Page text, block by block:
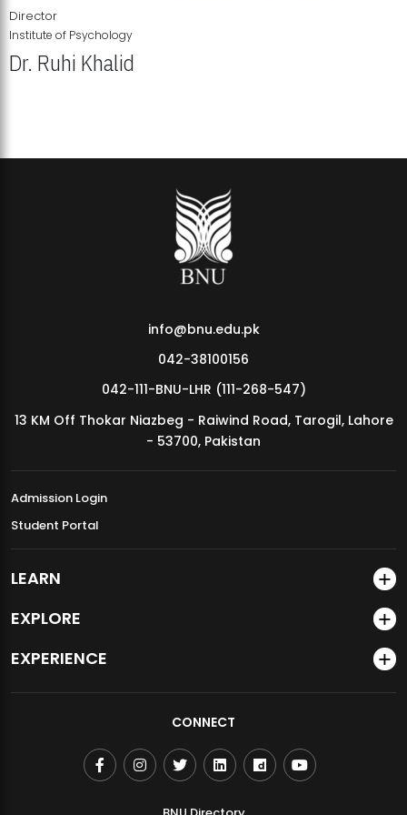
MDSVAD Annual Degree Show 2026
Director
Institute of Psychology
Dr. Ruhi Khalid
info@bnu.edu.pk
042-38100156
042-111-BNU-LHR (111-268-547)
13 KM Off Thokar Niazbeg - Raiwind Road, Tarogil, Lahore
- 53700, Pakistan
Admission Login
Student Portal
LEARN
EXPLORE
EXPERIENCE
CONNECT